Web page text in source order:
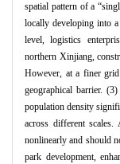
spatial pattern of a
locally developing into
level, logistics
northern Xinjiang,
However, at a finer grid
geographical barrier.
population density
across different scales.
nonlinearly and should
park development,